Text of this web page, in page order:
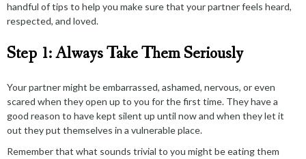
handful of tips to help you make sure that your partner feels heard,
respected, and loved.
Step 1: Always Take Them Seriously
Your partner might be embarrassed, ashamed, nervous, or even
scared when they open up to you for the first time. They have a
good reason to have kept silent up until now and when they let it
out they put themselves in a vulnerable place.
Remember that what sounds trivial to you might be eating them